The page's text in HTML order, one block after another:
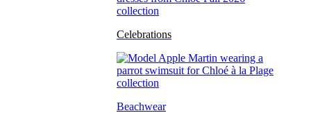
Celebrations
Beachwear